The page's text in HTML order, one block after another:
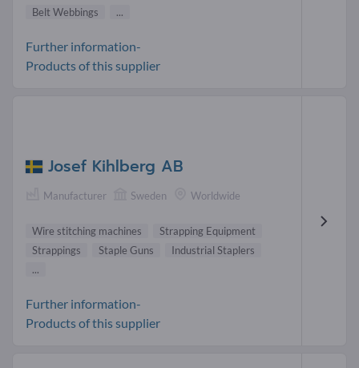
Belt Webbings
...
Further information-
Products of this supplier
Josef Kihlberg AB
Manufacturer Sweden Worldwide
Wire stitching machines
Strapping Equipment
Strappings
Staple Guns
Industrial Staplers
...
Further information-
Products of this supplier